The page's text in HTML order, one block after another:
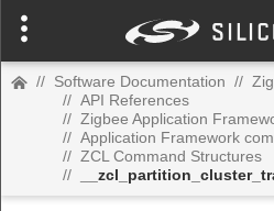
// Software Documentation //
// API References
// Zigbee Application
// Application Framework
// ZCL Command Structures
//